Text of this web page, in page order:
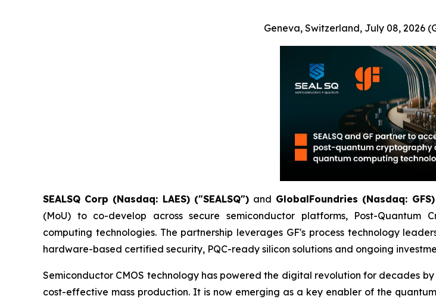
Geneva, Switzerland, July 08, 2026
SEALSQ Corp (Nasdaq: LAES) ("SEALSQ") and GlobalFoundries (Nasdaq:
(MoU) to co-develop across secure semiconductor platforms, Post-Quantum
computing technologies. The partnership leverages GF's process technology
hardware-based certified security, PQC-ready silicon solutions and ongoing
Semiconductor CMOS technology has powered the digital revolution for decades
cost-effective mass production. It is now emerging as a key enabler of the